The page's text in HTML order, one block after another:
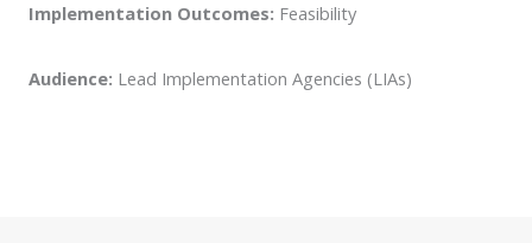
Implementation Outcomes: Feasibility
Audience: Lead Implementation Agencies (LIAs)